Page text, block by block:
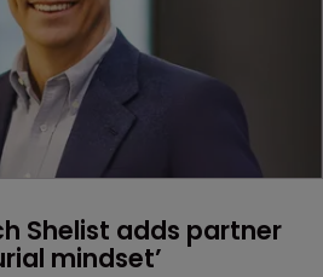
Shelist adds partner
mindset’